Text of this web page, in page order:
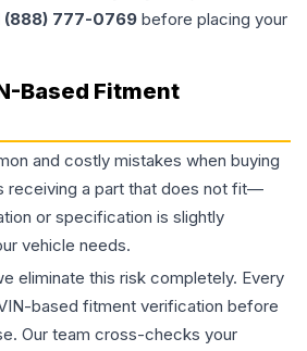
(888) 777-0769 before placing your
Based Fitment
and costly mistakes when buying
receiving a part that does not fit—
or specification is slightly
vehicle needs.
eliminate this risk completely. Every
based fitment verification before
Our team cross-checks your